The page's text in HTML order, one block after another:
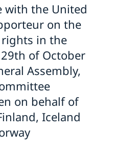
with the United
on the
in the
of October
Assembly,
on behalf of
Iceland